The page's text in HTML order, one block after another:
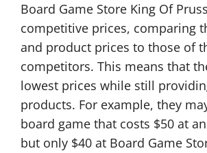
Board Game Store King Of
competitive prices, comparing
and product prices to those of
competitors. This means that
lowest prices while still
products. For example, they
board game that costs $50 at
but only $40 at Board Game